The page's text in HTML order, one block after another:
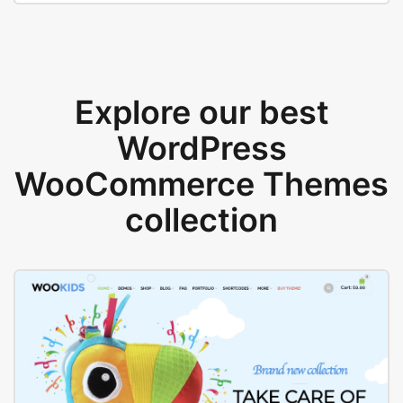
Explore our best
WordPress
WooCommerce Themes
collection